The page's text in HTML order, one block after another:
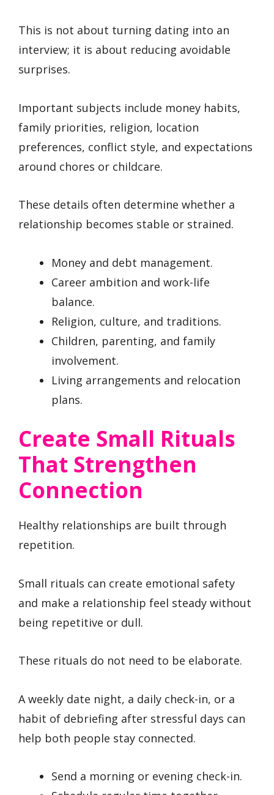
This is not about turning dating into an
interview; it is about reducing avoidable
surprises.
Important subjects include money habits,
family priorities, religion, location
preferences, conflict style, and expectations
around chores or childcare.
These details often determine whether a
relationship becomes stable or strained.
Money and debt management.
Career ambition and work-life
balance.
Religion, culture, and traditions.
Children, parenting, and family
involvement.
Living arrangements and relocation
plans.
Create Small Rituals
That Strengthen
Connection
Healthy relationships are built through
repetition.
Small rituals can create emotional safety
and make a relationship feel steady without
being repetitive or dull.
These rituals do not need to be elaborate.
A weekly date night, a daily check-in, or a
habit of debriefing after stressful days can
help both people stay connected.
Send a morning or evening check-in.